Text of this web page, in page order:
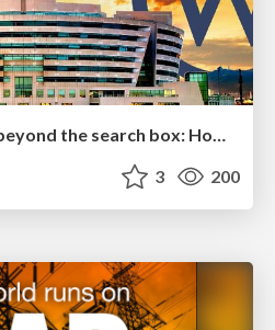
Beyond borders and beyond the search box: How to win the global "messy middle" with AI-driven SEO
3 200